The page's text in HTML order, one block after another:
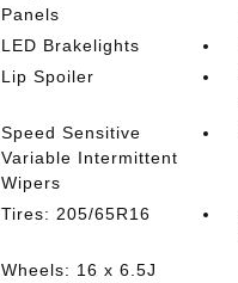
Panels
LED Brakelights
Lip Spoiler
Speed Sensitive
Variable Intermittent
Wipers
Tires: 205/65R16
Wheels: 16 x 6.5J